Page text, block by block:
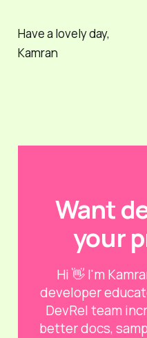
Have a lovely day,
Kamran
Want
your
Hi 👋 I'm
developer
DevRel team
better docs,